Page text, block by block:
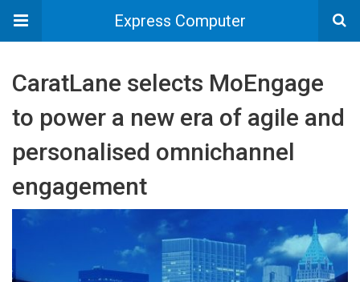
Express Computer
CaratLane selects MoEngage
to power a new era of agile and
personalised omnichannel
engagement